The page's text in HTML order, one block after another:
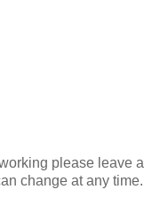
please leave a
change at any time.